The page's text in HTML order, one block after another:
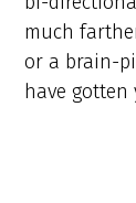
much
or a brain-
have gotten